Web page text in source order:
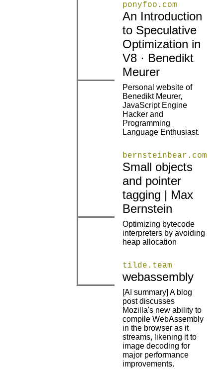
ponyfoo.com
An Introduction
to Speculative
Optimization in
V8 · Benedikt
Meurer
Personal website of
Benedikt Meurer,
JavaScript Engine
Hacker and
Programming
Language Enthusiast.
bernsteinbear.com
Small objects
and pointer
tagging | Max
Bernstein
Optimizing bytecode
interpreters by avoiding
heap allocation
tilde.team
webassembly
[AI summary] A blog
post discusses
Mozilla's new ability to
compile WebAssembly
in the browser as it
streams, likening it to
image decoding for
major performance
improvements.